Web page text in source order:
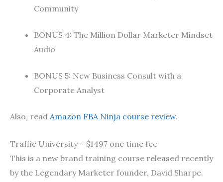
Community
BONUS 4: The Million Dollar Marketer Mindset
Audio
BONUS 5: New Business Consult with a
Corporate Analyst
Also, read Amazon FBA Ninja course review.
Traffic University – $1497 one time fee
This is a new brand training course released recently
by the Legendary Marketer founder, David Sharpe.